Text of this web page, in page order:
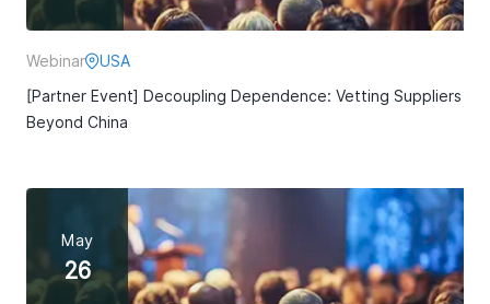
Webinar
USA
[Partner Event] Decoupling Dependence: Vetting Suppliers
Beyond China
May
26